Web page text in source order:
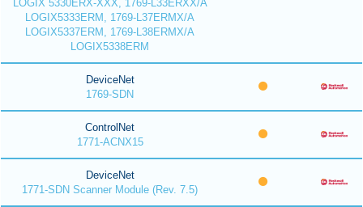
LOGIX 5330ERX-XXX, 1769-L33ERXX/A
LOGIX5333ERM, 1769-L37ERMX/A
LOGIX5337ERM, 1769-L38ERMX/A
LOGIX5338ERM
DeviceNet
1769-SDN
ControlNet
1771-ACNX15
DeviceNet
1771-SDN Scanner Module (Rev. 7.5)